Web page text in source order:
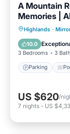
A Mountain
Memories |
Highlands ·
10.0
3 Bedrooms 3
Parking
Kitchen
US $620/
7 nights - US